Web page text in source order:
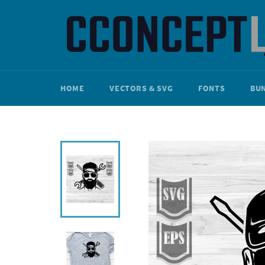
HOME VECTORS & SVG FONTS